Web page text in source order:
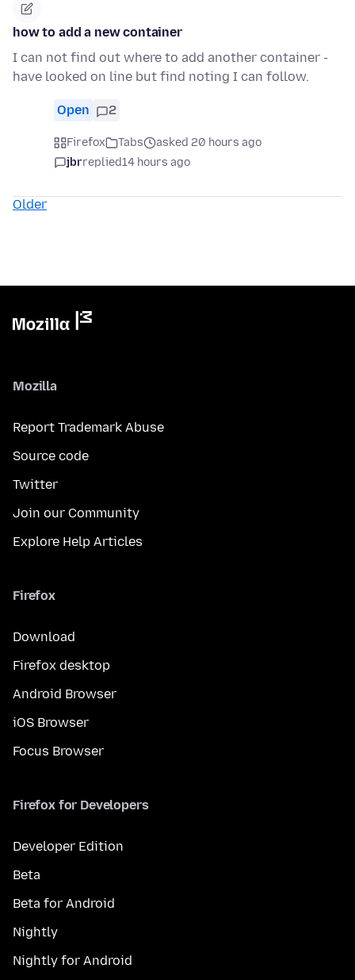
how to add a new container
I can not find out where to add another container -
have looked on line but find noting I can follow.
Open 2
Firefox Tabs
asked 20 hours ago
jbrreplied14 hours ago
Older
Mozilla
Report Trademark Abuse
Source code
Twitter
Join our Community
Explore Help Articles
Firefox
Download
Firefox desktop
Android Browser
iOS Browser
Focus Browser
Firefox for Developers
Developer Edition
Beta
Beta for Android
Nightly
Nightly for Android